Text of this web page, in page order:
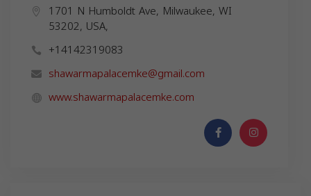
1701 N Humboldt Ave, Milwaukee, WI
53202, USA,
+14142319083
shawarmapalacemke@gmail.com
www.shawarmapalacemke.com